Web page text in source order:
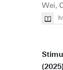
Wei,
(2025)